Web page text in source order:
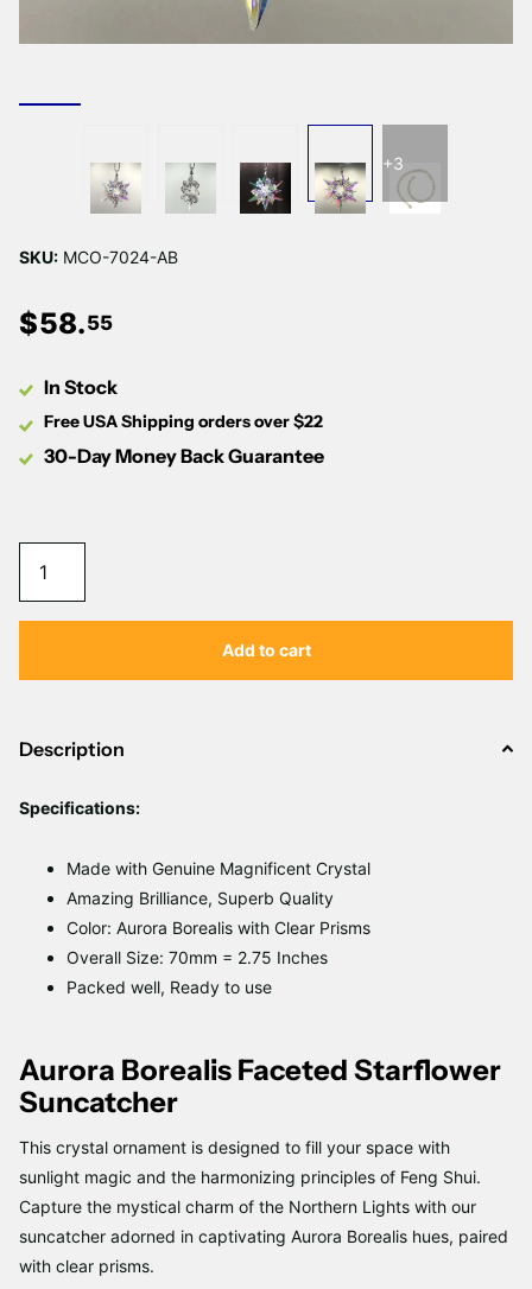
+3
SKU: MCO-7024-AB
$58.55
In Stock
Free USA Shipping orders over $22
30-Day Money Back Guarantee
Add to cart
Description
Specifications:
Made with Genuine Magnificent Crystal
Amazing Brilliance, Superb Quality
Color: Aurora Borealis with Clear Prisms
Overall Size: 70mm = 2.75 Inches
Packed well, Ready to use
Aurora Borealis Faceted Starflower
Suncatcher
This crystal ornament is designed to fill your space with
sunlight magic and the harmonizing principles of Feng Shui.
Capture the mystical charm of the Northern Lights with our
suncatcher adorned in captivating Aurora Borealis hues, paired
with clear prisms.